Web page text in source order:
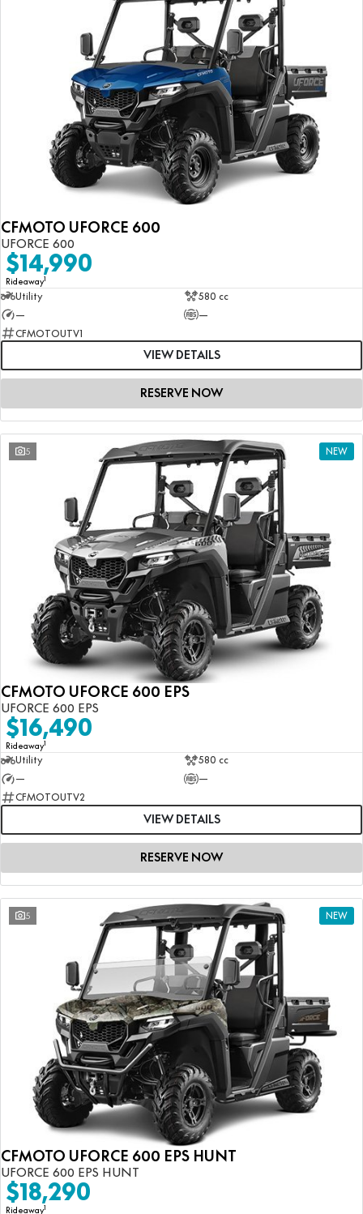
CFMOTO UFORCE 600
UFORCE 600
$14,990
Rideaway1
Utility
580 cc
—
—
CFMOTOUTV1
VIEW DETAILS
RESERVE NOW
5 NEW
CFMOTO UFORCE 600 EPS
UFORCE 600 EPS
$16,490
Rideaway1
Utility
580 cc
—
—
CFMOTOUTV2
VIEW DETAILS
RESERVE NOW
5 NEW
CFMOTO UFORCE 600 EPS HUNT
UFORCE 600 EPS HUNT
$18,290
Rideaway1